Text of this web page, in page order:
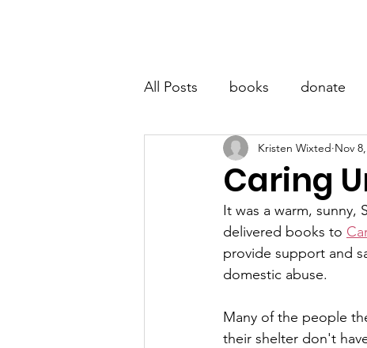
All Posts books donate
Caring
Kristen Wixted Nov
It was a warm, sunny,
delivered books to
provide support and
domestic abuse.
Many of the people
their shelter don't